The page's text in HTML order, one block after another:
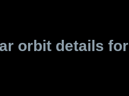
orbit details for